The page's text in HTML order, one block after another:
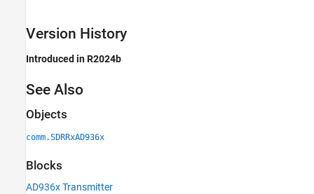
Version History
Introduced in R2024b
See Also
Objects
comm.SDRRxAD936x
Blocks
AD936x Transmitter